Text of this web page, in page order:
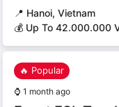
📍 Hanoi, Vietnam
💰 Up To 42.000.000
🔥 Popular
⌚ 1 month ago